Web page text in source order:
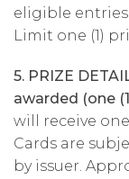
eligible
Limit one (1)
5. PRIZE
awarded (one
will receive one
Cards are
by issuer.